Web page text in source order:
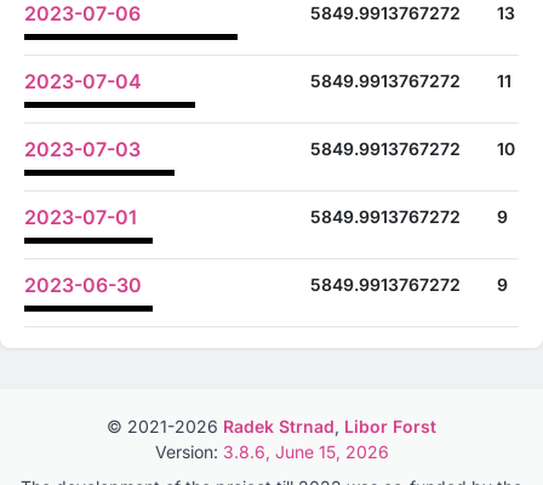
2023-07-06 5849.9913767272 13
2023-07-04 5849.9913767272 11
2023-07-03 5849.9913767272 10
2023-07-01 5849.9913767272 9
2023-06-30 5849.9913767272 9
© 2021-2026 Radek Strnad, Libor Forst
Version: 3.8.6, June 15, 2026